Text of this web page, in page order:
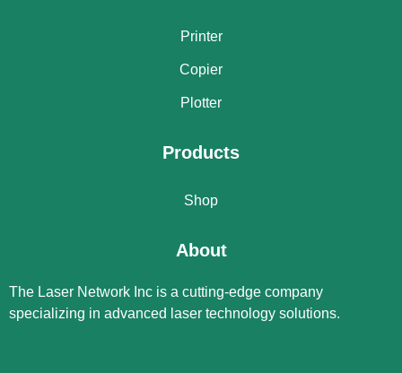
Printer
Copier
Plotter
Products
Shop
About
The Laser Network Inc is a cutting-edge company
specializing in advanced laser technology solutions.